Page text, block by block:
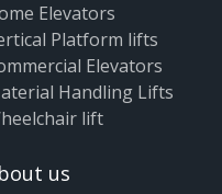
Elevators
Platform lifts
Elevators
Handling Lifts
lift
us